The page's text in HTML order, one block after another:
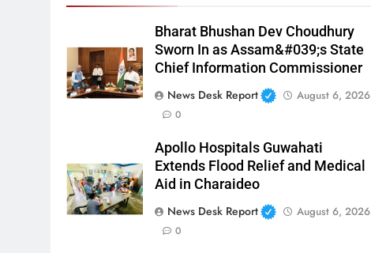
Bharat Bhushan Dev Choudhury
Sworn In as Assam&#039;s State
Chief Information Commissioner
News Desk Report
August 6, 2026
0
Apollo Hospitals Guwahati
Extends Flood Relief and Medical
Aid in Charaideo
News Desk Report
August 6, 2026
0